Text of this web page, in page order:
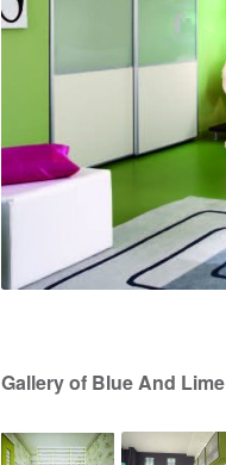
Gallery of Blue And